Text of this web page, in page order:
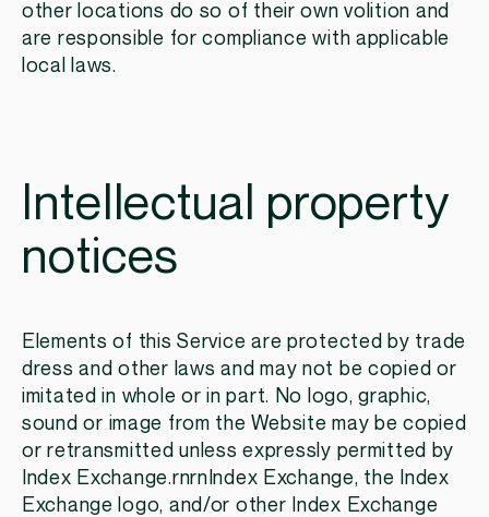
other locations do so of their own volition and
are responsible for compliance with applicable
local laws.
Intellectual property
notices
Elements of this Service are protected by trade
dress and other laws and may not be copied or
imitated in whole or in part. No logo, graphic,
sound or image from the Website may be copied
or retransmitted unless expressly permitted by
Index Exchange.rnrnIndex Exchange, the Index
Exchange logo, and/or other Index Exchange